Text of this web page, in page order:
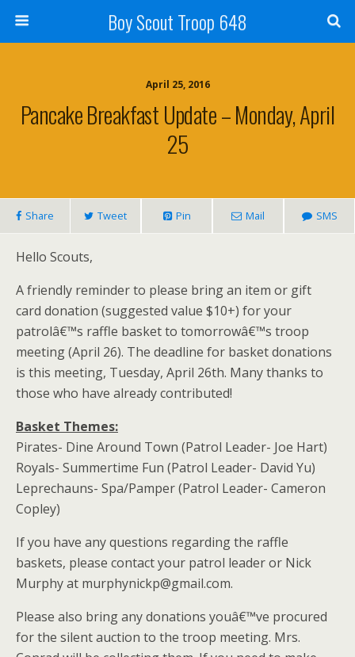
Boy Scout Troop 648
April 25, 2016
Pancake Breakfast Update – Monday, April
25
Share Tweet Pin Mail SMS
Hello Scouts,
A friendly reminder to please bring an item or gift
card donation (suggested value $10+) for your
patrolâ€™s raffle basket to tomorrowâ€™s troop
meeting (April 26). The deadline for basket donations
is this meeting, Tuesday, April 26th. Many thanks to
those who have already contributed!
Basket Themes:
Pirates- Dine Around Town (Patrol Leader- Joe Hart)
Royals- Summertime Fun (Patrol Leader- David Yu)
Leprechauns- Spa/Pamper (Patrol Leader- Cameron
Copley)
If you have any questions regarding the raffle
baskets, please contact your patrol leader or Nick
Murphy at murphynickp@gmail.com.
Please also bring any donations youâ€™ve procured
for the silent auction to the troop meeting. Mrs.